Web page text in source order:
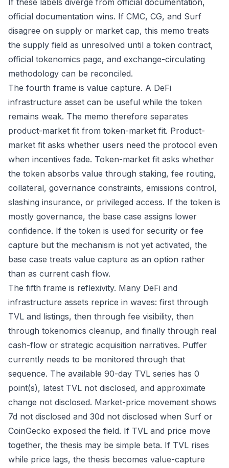
If these labels diverge from official documentation,
official documentation wins. If CMC, CG, and Surf
disagree on supply or market cap, this memo treats
the supply field as unresolved until a token contract,
official tokenomics page, and exchange-circulating
methodology can be reconciled.
The fourth frame is value capture. A DeFi
infrastructure asset can be useful while the token
remains weak. The memo therefore separates
product-market fit from token-market fit. Product-
market fit asks whether users need the protocol even
when incentives fade. Token-market fit asks whether
the token absorbs value through staking, fee routing,
collateral, governance constraints, emissions control,
slashing insurance, or privileged access. If the token is
mostly governance, the base case assigns lower
confidence. If the token is used for security or fee
capture but the mechanism is not yet activated, the
base case treats value capture as an option rather
than as current cash flow.
The fifth frame is reflexivity. Many DeFi and
infrastructure assets reprice in waves: first through
TVL and listings, then through fee visibility, then
through tokenomics cleanup, and finally through real
cash-flow or strategic acquisition narratives. Puffer
currently needs to be monitored through that
sequence. The available 90-day TVL series has 0
point(s), latest TVL not disclosed, and approximate
change not disclosed. Market-price movement shows
7d not disclosed and 30d not disclosed when Surf or
CoinGecko exposed the field. If TVL and price move
together, the thesis may be simple beta. If TVL rises
while price lags, the thesis becomes value-capture